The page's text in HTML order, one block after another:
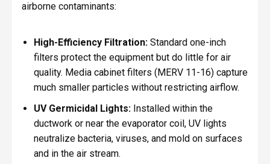
airborne contaminants:
High-Efficiency Filtration:Standard one-inch
filters protect the equipment but do little for air
quality. Media cabinet filters (MERV 11-16) capture
much smaller particles without restricting airflow.
UV Germicidal Lights:Installed within the
ductwork or near the evaporator coil, UV lights
neutralize bacteria, viruses, and mold on surfaces
and in the air stream.